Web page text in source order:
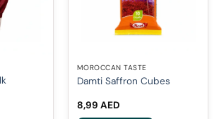
MOROCCAN TASTE
Damti Saffron Cubes
8,99 AED